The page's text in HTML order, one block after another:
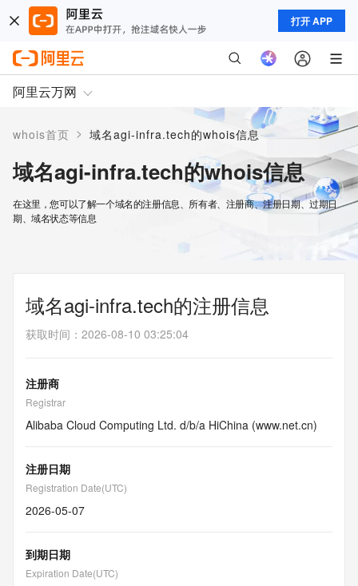
打开 APP
阿里云万网
whois首页 > 域名agi-infra.tech的whois信息
域名agi-infra.tech的whois信息
在这里，您可以了解一个域名的注册信息、所有者、注册商、注册日期、过期日
期、域名状态等信息
域名agi-infra.tech的注册信息
获取时间 ： 2026-08-10 03:25:04
注册商
Registrar
Alibaba Cloud Computing Ltd. d/b/a HiChina (www.net.cn)
注册日期
Registration Date(UTC)
2026-05-07
到期日期
Expiration Date(UTC)